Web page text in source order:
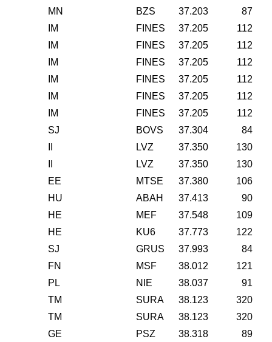
MN
BZS 37.203
87
IM
FINES 37.205
112
IM
FINES 37.205
112
IM
FINES 37.205
112
IM
FINES 37.205
112
IM
FINES 37.205
112
IM
FINES 37.205
112
SJ
BOVS 37.304
84
LVZ 37.350
130
LVZ 37.350
130
EE
MTSE 37.380
106
HU
ABAH 37.413
90
HE
MEF 37.548
109
HE
KU6 37.773
122
SJ
GRUS 37.993
84
FN
MSF 38.012
121
PL
NIE 38.037
91
TM
SURA 38.123
320
TM
SURA 38.123
320
GE
PSZ 38.318
89